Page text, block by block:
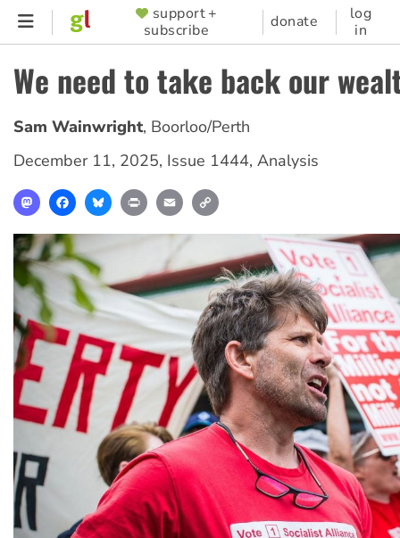
Skip
content
SUPPORTER
MENU
support +
subscribe
donate
log
in
We need to take back our
Sam Wainwright, Boorloo/Perth
December 11, 2025, Issue 1444, Analysis
MastodonFacebookBlueskyPrint Email